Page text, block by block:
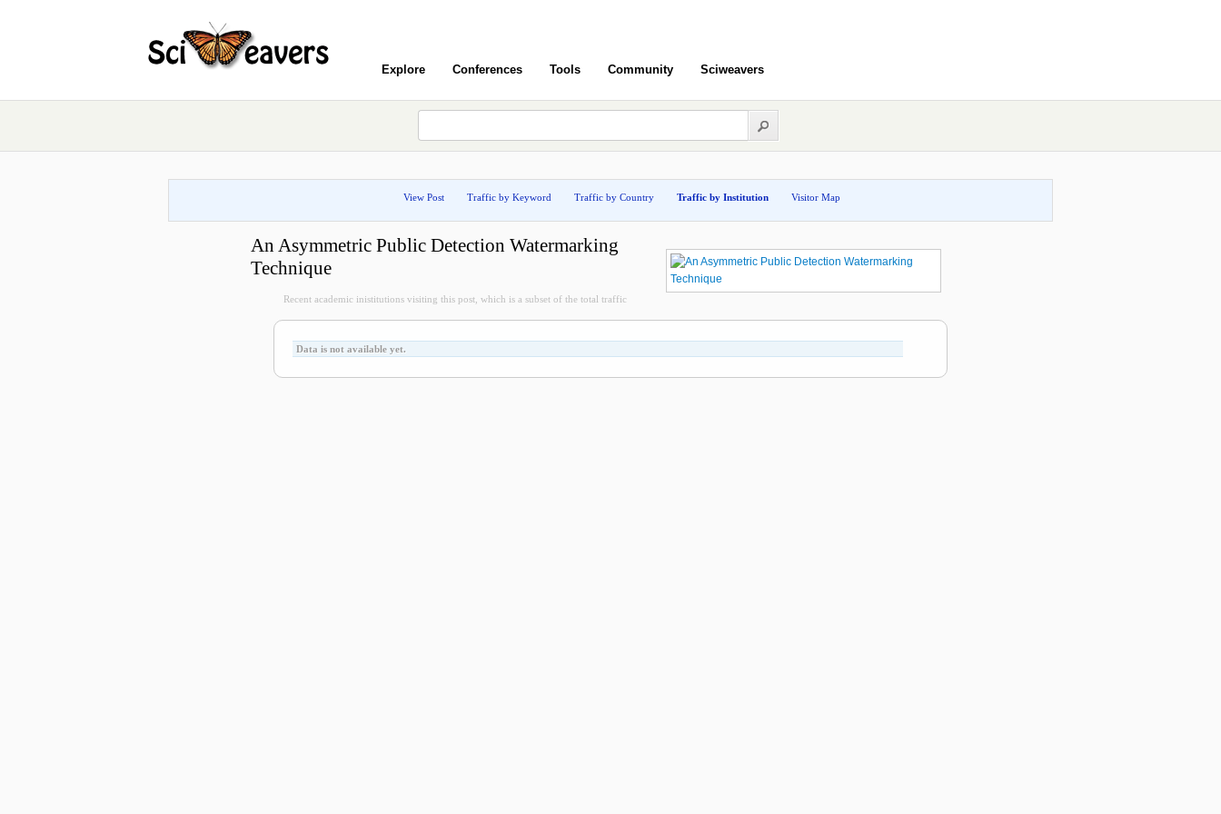
Explore Conferences Tools Community Sciweavers
View Post Traffic by Keyword Traffic by Country Traffic by Institution Visitor Map
An Asymmetric Public Detection Watermarking
Technique
Recent academic inistitutions visiting this post, which is a subset of the total traffic
Data is not available yet.